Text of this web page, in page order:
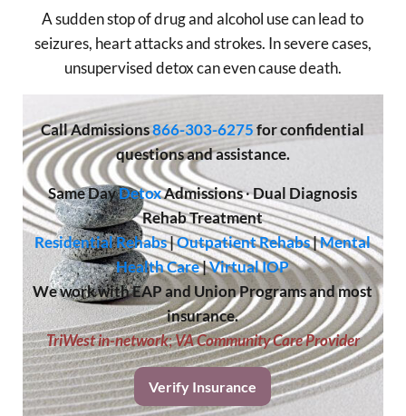
A sudden stop of drug and alcohol use can lead to
seizures, heart attacks and strokes. In severe cases,
unsupervised detox can even cause death.
CallAdmissions866-303-6275 for confidential
questions and assistance.
Same DayDetoxAdmissions·Dual Diagnosis
Rehab Treatment
Residential Rehabs|Outpatient Rehabs|Mental
Health Care|Virtual IOP
We work with EAP and Union Programs and most
insurance.
TriWest in-network;VA Community Care Provider
Verify Insurance